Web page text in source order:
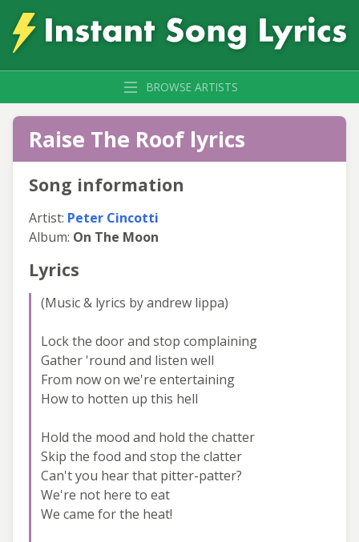
BROWSE ARTISTS
Raise The Roof lyrics
Song information
Artist: Peter Cincotti
Album: On The Moon
Lyrics
(Music & lyrics by andrew lippa)
Lock the door and stop complaining
Gather 'round and listen well
From now on we're entertaining
How to hotten up this hell
Hold the mood and hold the chatter
Skip the food and stop the clatter
Can't you hear that pitter-patter?
We're not here to eat
We came for the heat!